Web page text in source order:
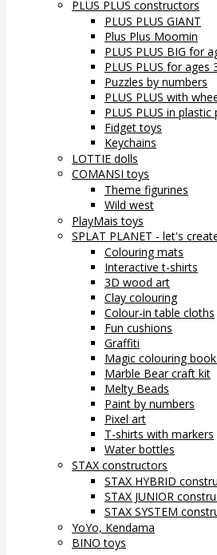
PLUS PLUS constructors
PLUS PLUS GIANT
Plus Plus Moomin
PLUS PLUS BIG for
PLUS PLUS for ages
Puzzles by numbers
PLUS PLUS with
PLUS PLUS in plastic
Fidget toys
Keychains
LOTTIE dolls
COMANSI toys
Theme figurines
Wild west
PlayMais toys
SPLAT PLANET - let's
Colouring mats
Interactive t-shirts
3D wood art
Clay colouring
Colour-in table cloths
Fun cushions
Graffiti
Magic colouring
Marble Bear craft kit
Melty Beads
Paint by numbers
Pixel art
T-shirts with markers
Water bottles
STAX constructors
STAX HYBRID
STAX JUNIOR
STAX SYSTEM
YoYo, Kendama
BINO toys